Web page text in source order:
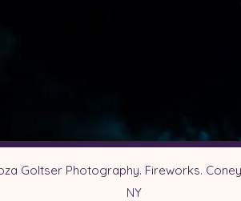
Goltser Photography. Fireworks.
NY